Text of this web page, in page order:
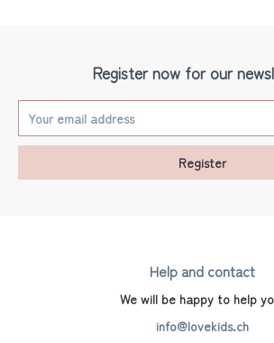
Register now for our
Register
Help and contact
We will be happy to help
info@lovekids.ch